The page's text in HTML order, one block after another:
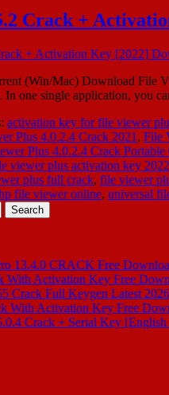
Crack +
(Win/Mac) Download File
In one single application, you
activation key for file viewer
Plus 4.0.2.4 Crack 2021 , File
Plus 4.0.2.4 Crack Portable
viewer plus activation key 2022
plus full crack, file viewer
file viewer online, universal
13.4.0 CRACK Free
With Activation Key Free
Crack Full Keygen Latest 2026
With Activation Key Free
Crack + Serial Key [English